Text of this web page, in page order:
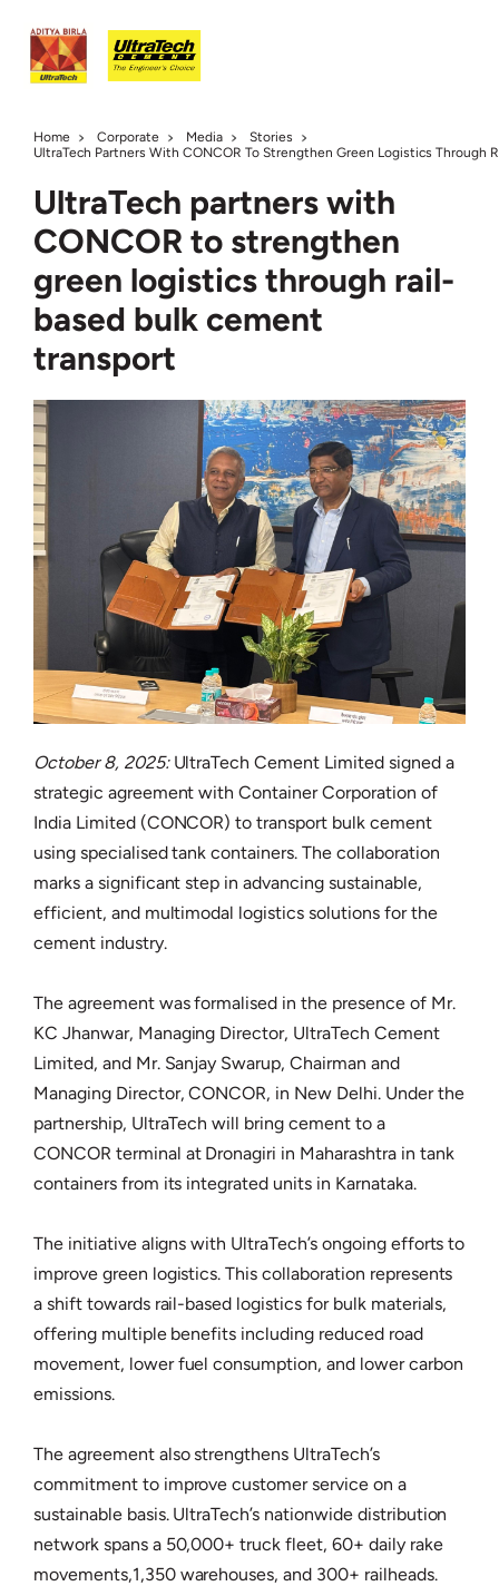
Home Corporate Media
Stories
UltraTech Partners With CONCOR To Strengthen Green Logistics Through
UltraTech partners with
CONCOR to strengthen
green logistics through rail-
based bulk cement
transport
October 8, 2025:UltraTech Cement Limited signed a
strategic agreement with Container Corporation of
India Limited (CONCOR) to transport bulk cement
using specialised tank containers. The collaboration
marks a significant step in advancing sustainable,
efficient, and multimodal logistics solutions for the
cement industry.
The agreement was formalised in the presence of Mr.
KC Jhanwar, Managing Director, UltraTech Cement
Limited, and Mr. Sanjay Swarup, Chairman and
Managing Director, CONCOR, in New Delhi. Under the
partnership, UltraTech will bring cement to a
CONCOR terminal at Dronagiri in Maharashtra in tank
containers from its integrated units in Karnataka.
The initiative aligns with UltraTech’s ongoing efforts to
improve green logistics. This collaboration represents
a shift towards rail-based logistics for bulk materials,
offering multiple benefits including reduced road
movement, lower fuel consumption, and lower carbon
emissions.
The agreement also strengthens UltraTech’s
commitment to improve customer service on a
sustainable basis. UltraTech’s nationwide distribution
network spans a 50,000+ truck fleet, 60+ daily rake
movements,1,350 warehouses, and 300+ railheads.